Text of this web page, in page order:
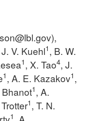
),
V. Kuehl1, B. W.
1, X. Tao4, J.
1, A. E. Kazakov1,
Bhanot1, A.
1, T. N.
1